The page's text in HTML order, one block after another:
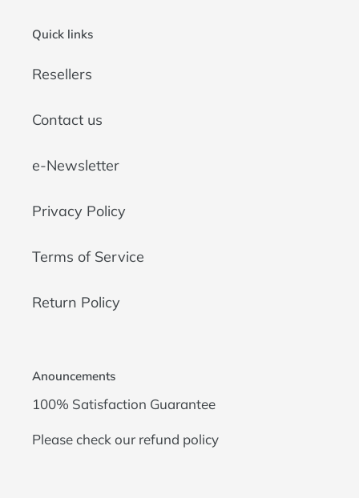
Quick links
Resellers
Contact us
e-Newsletter
Privacy Policy
Terms of Service
Return Policy
Anouncements
100% Satisfaction Guarantee
Please check our refund policy